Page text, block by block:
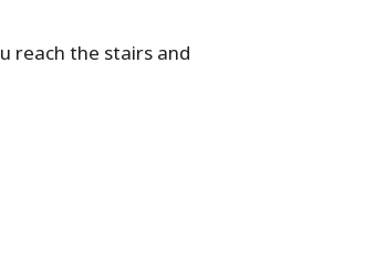
reach the stairs and